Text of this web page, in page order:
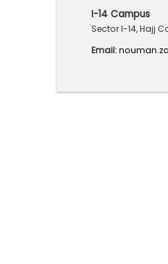
I-14 Campus
Sector I-14, Hajj
Email: